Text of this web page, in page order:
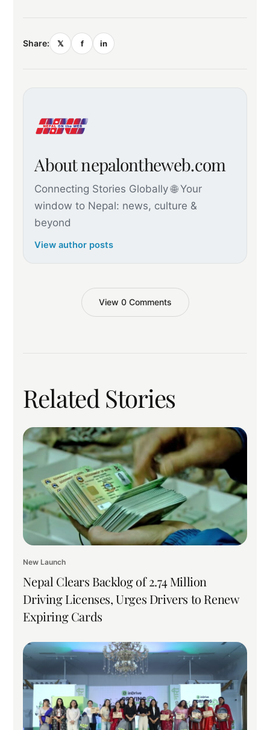
Share: 𝕏 f in
About nepalontheweb.com
Connecting Stories Globally 🌐 Your
window to Nepal: news, culture &
beyond
View author posts
View 0 Comments
Related Stories
New Launch
Nepal Clears Backlog of 2.74 Million
Driving Licenses, Urges Drivers to Renew
Expiring Cards